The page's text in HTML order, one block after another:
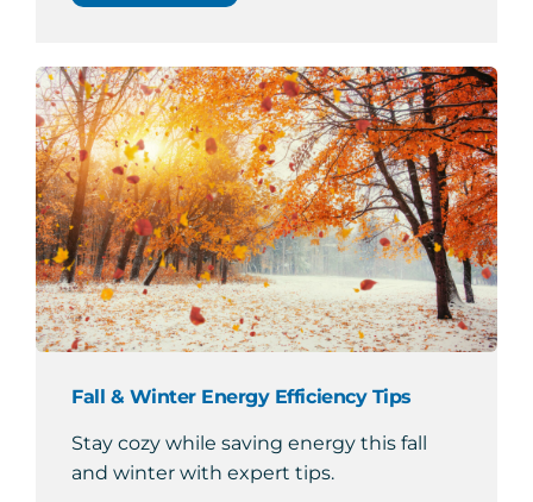
Fall & Winter Energy Efficiency Tips
Stay cozy while saving energy this fall
and winter with expert tips.